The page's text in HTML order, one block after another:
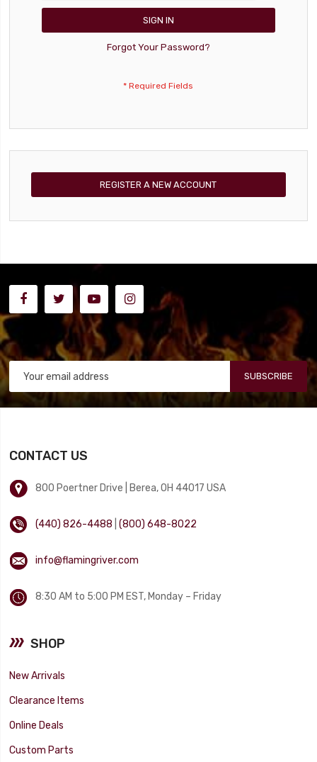
SIGN IN
Forgot Your Password?
REGISTER A NEW ACCOUNT
SUBSCRIBE
CONTACT US
800 Poertner Drive | Berea, OH 44017 USA
(440) 826-4488 |(800) 648-8022
info@flamingriver.com
8:30 AM to 5:00 PM EST, Monday – Friday
SHOP
New Arrivals
Clearance Items
Online Deals
Custom Parts